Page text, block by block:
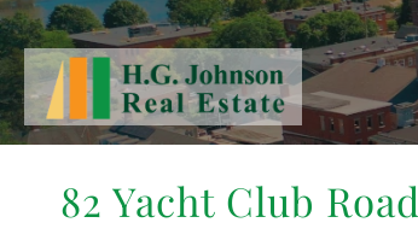
82 Yacht Club Road